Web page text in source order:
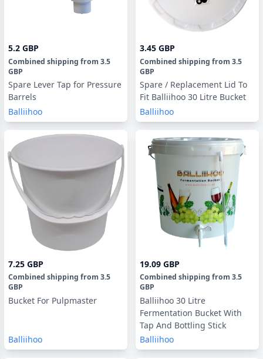
5.2 GBP
Combined shipping from 3.5
GBP
Spare Lever Tap for Pressure
Barrels
Balliihoo
3.45 GBP
Combined shipping from 3.5
GBP
Spare / Replacement Lid To
Fit Balliihoo 30 Litre Bucket
Balliihoo
7.25 GBP
Combined shipping from 3.5
GBP
Bucket For Pulpmaster
Balliihoo
19.09 GBP
Combined shipping from 3.5
GBP
Balliihoo 30 Litre
Fermentation Bucket With
Tap And Bottling Stick
Balliihoo